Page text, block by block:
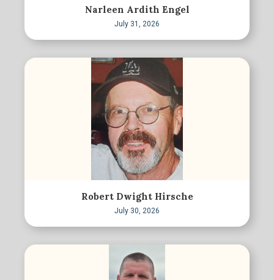
Narleen Ardith Engel
July 31, 2026
Robert Dwight Hirsche
July 30, 2026